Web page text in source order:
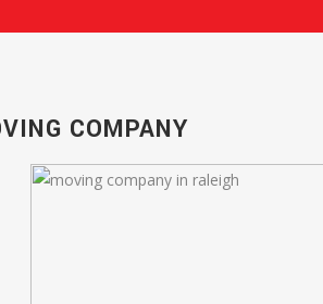
COMPANY